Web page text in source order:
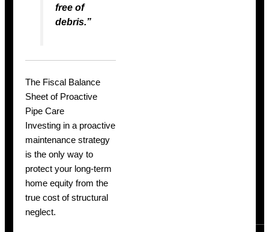
free of
debris.”
The Fiscal Balance
Sheet of Proactive
Pipe Care
Investing in a proactive
maintenance strategy
is the only way to
protect your long-term
home equity from the
true cost of structural
neglect.